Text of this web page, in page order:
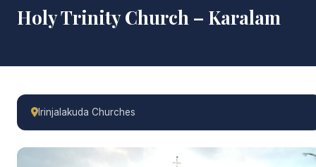
Holy Trinity Church – Karalam
Irinjalakuda Churches